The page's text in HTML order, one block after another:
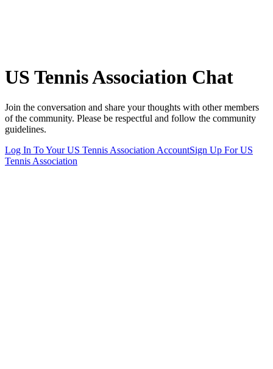
US Tennis Association Chat
Join the conversation and share your thoughts with other members
of the community. Please be respectful and follow the community
guidelines.
Log In To YourUS Tennis Association AccountSign Up ForUS
Tennis Association